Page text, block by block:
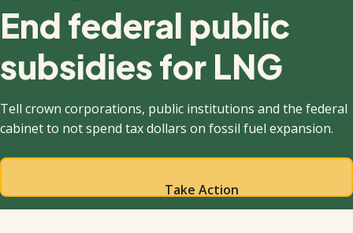
End federal public
subsidies for LNG
Tell crown corporations, public institutions and the federal
cabinet to not spend tax dollars on fossil fuel expansion.
Take Action